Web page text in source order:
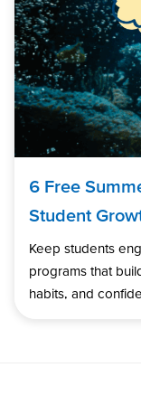
6 Free
Student
Keep students
programs that
habits, and